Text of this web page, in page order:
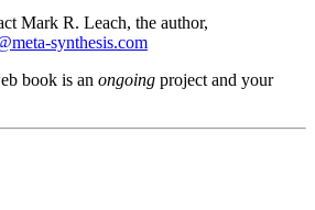
Mark R. Leach, the author,
synthesis.com
book is an ongoing project and your